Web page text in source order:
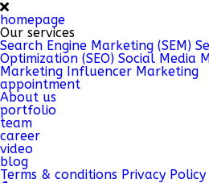
homepage
Our services
Search Engine Marketing (SEM)
Optimization (SEO) Social Media
Marketing Influencer Marketing
appointment
About us
portfolio
team
career
video
blog
Terms & conditions Privacy Policy